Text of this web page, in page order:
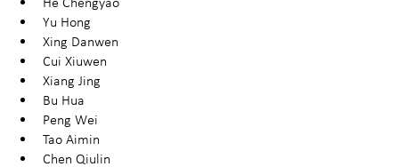
Yu Hong
Xing Danwen
Cui Xiuwen
Xiang Jing
Bu Hua
Peng Wei
Tao Aimin
Chen Qiulin